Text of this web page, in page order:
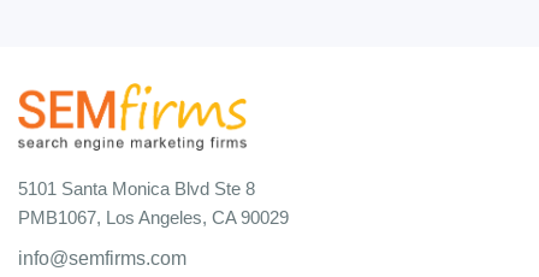
5101 Santa Monica Blvd Ste 8
PMB1067, Los Angeles, CA 90029
info@semfirms.com